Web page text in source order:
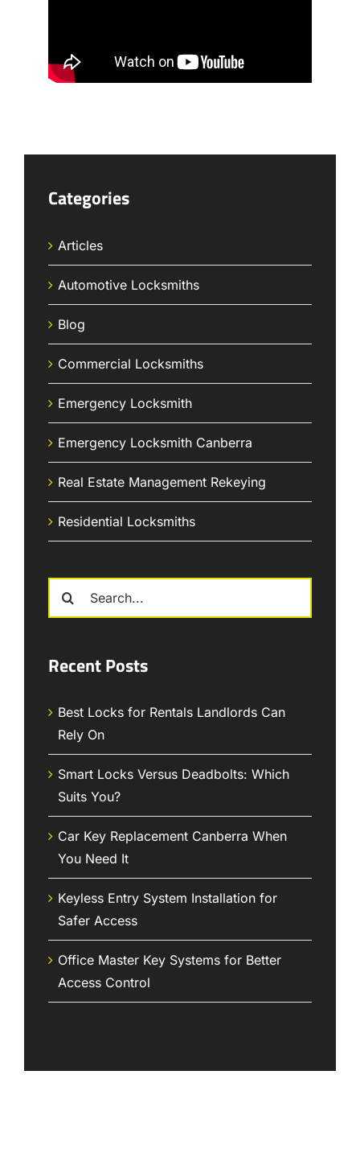
Categories
Articles
Automotive Locksmiths
Blog
Commercial Locksmiths
Emergency Locksmith
Emergency Locksmith Canberra
Real Estate Management Rekeying
Residential Locksmiths
Recent Posts
Best Locks for Rentals Landlords Can
Rely On
Smart Locks Versus Deadbolts: Which
Suits You?
Car Key Replacement Canberra When
You Need It
Keyless Entry System Installation for
Safer Access
Office Master Key Systems for Better
Access Control